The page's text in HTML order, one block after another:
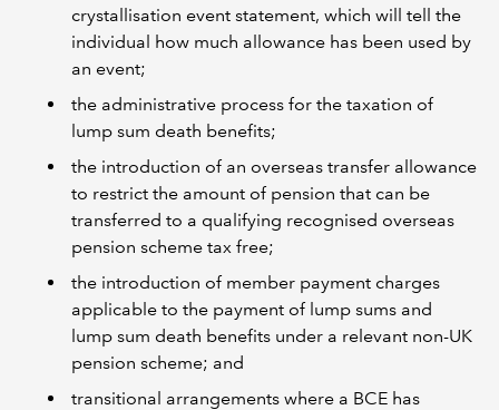
crystallisation event statement, which will tell the
individual how much allowance has been used by
an event;
the administrative process for the taxation of
lump sum death benefits;
the introduction of an overseas transfer allowance
to restrict the amount of pension that can be
transferred to a qualifying recognised overseas
pension scheme tax free;
the introduction of member payment charges
applicable to the payment of lump sums and
lump sum death benefits under a relevant non-UK
pension scheme; and
transitional arrangements where a BCE has